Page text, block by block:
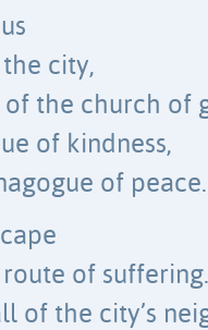
city,
the church of
of kindness,
of peace.
of suffering.
of the city’s